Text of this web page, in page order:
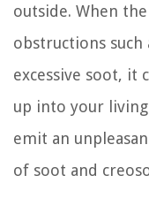
outside. When
obstructions such
excessive soot, it
up into your living
emit an
of soot and